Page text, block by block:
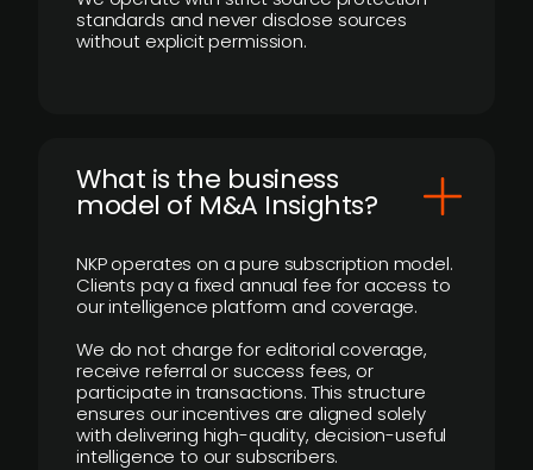
standards and never disclose sources
without explicit permission.
What is the business
model of M&A Insights?
NKP operates on a pure subscription model.
Clients pay a fixed annual fee for access to
our intelligence platform and coverage.
We do not charge for editorial coverage,
receive referral or success fees, or
participate in transactions. This structure
ensures our incentives are aligned solely
with delivering high-quality, decision-useful
intelligence to our subscribers.